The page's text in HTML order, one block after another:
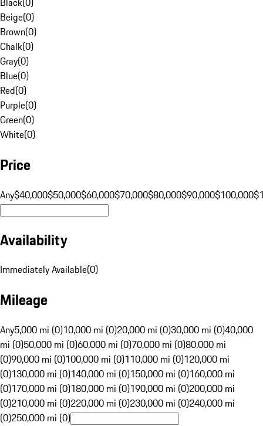
Beige(0)
Brown(0)
Chalk(0)
Gray(0)
Blue(0)
Red(0)
Purple(0)
Green(0)
White(0)
Price
Any$40,000$50,000$60,000$70,000$80,000$90,000$100,000
Availability
Immediately Available(0)
Mileage
Any5,000 mi (0)10,000 mi (0)20,000 mi (0)30,000 mi (0)40,000
mi (0)50,000 mi (0)60,000 mi (0)70,000 mi (0)80,000 mi
(0)90,000 mi (0)100,000 mi (0)110,000 mi (0)120,000 mi
(0)130,000 mi (0)140,000 mi (0)150,000 mi (0)160,000 mi
(0)170,000 mi (0)180,000 mi (0)190,000 mi (0)200,000 mi
(0)210,000 mi (0)220,000 mi (0)230,000 mi (0)240,000 mi
(0)250,000 mi (0)